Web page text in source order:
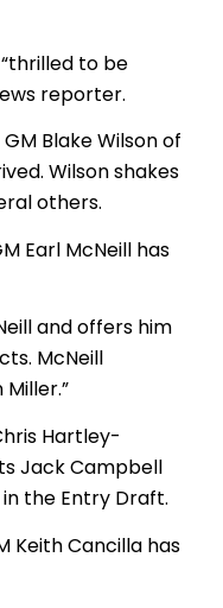
“thrilled to be
reporter.
Blake Wilson of
Wilson shakes
others.
Earl McNeill has
and offers him
McNeill
Hartley-
Jack Campbell
the Entry Draft.
Keith Cancilla has